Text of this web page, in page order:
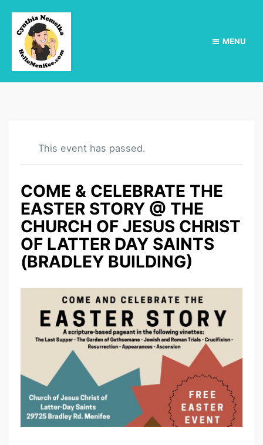
MENU
This event has passed.
COME & CELEBRATE THE
EASTER STORY @ THE
CHURCH OF JESUS CHRIST
OF LATTER DAY SAINTS
(BRADLEY BUILDING)